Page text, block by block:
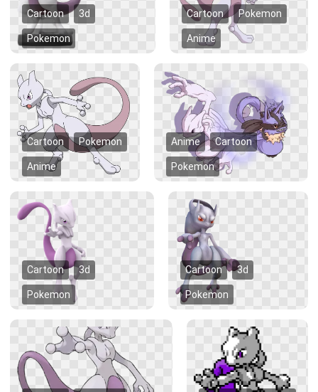
Cartoon 3d
Pokemon
Cartoon Pokemon
Anime
Cartoon Pokemon
Anime
Anime Cartoon
Pokemon
Cartoon 3d
Pokemon
Cartoon 3d
Pokemon